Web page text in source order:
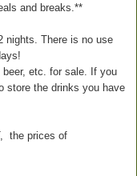
and breaks.**
nights. There is no use
etc. for sale. If you
store the drinks you have
the prices of